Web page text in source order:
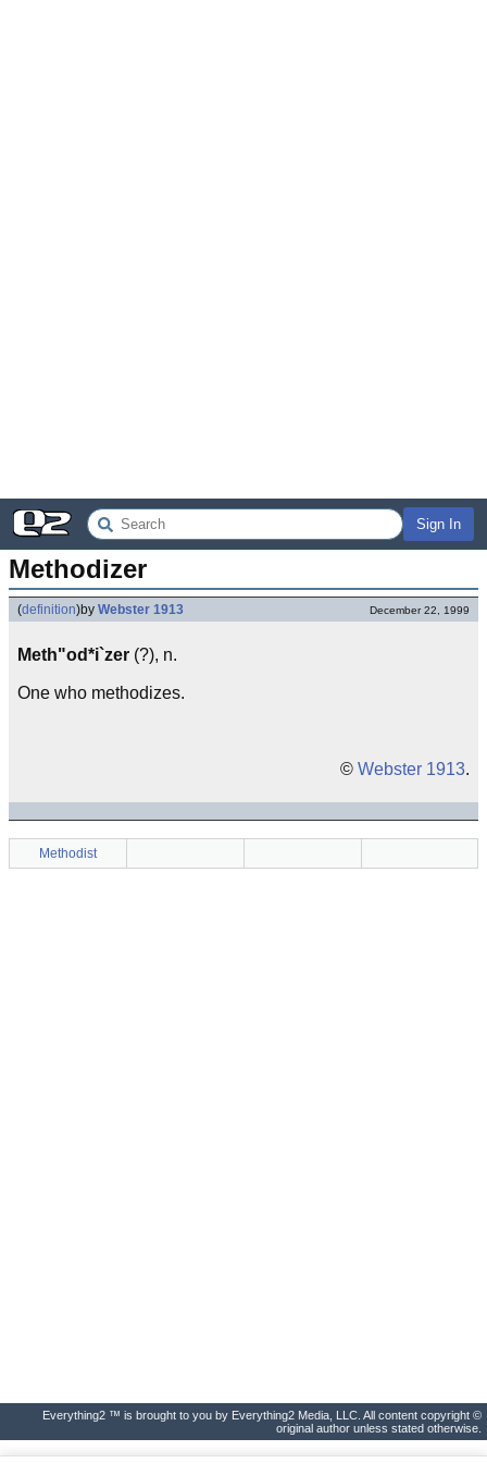
Sign In
Methodizer
(definition)by Webster 1913 December 22, 1999
Meth"od*i`zer (?), n.
One who methodizes.
© Webster 1913.
Methodist
Everything2 ™ is brought to you by Everything2 Media, LLC. All content copyright ©
original author unless stated otherwise.